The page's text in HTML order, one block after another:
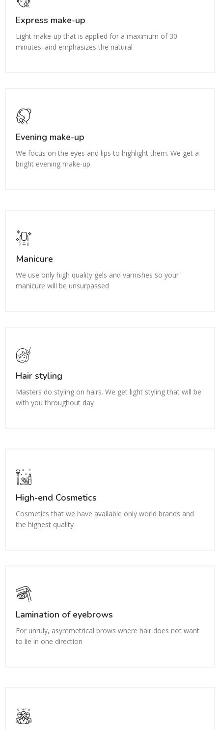
Express make-up
Light make-up that is applied for a maximum of 30
minutes. and emphasizes the natural
Evening make-up
We focus on the eyes and lips to highlight them. We get a
bright evening make-up
Manicure
We use only high quality gels and varnishes so your
manicure will be unsurpassed
Hair styling
Masters do styling on hairs. We get light styling that will be
with you throughout day
High-end Cosmetics
Cosmetics that we have available only world brands and
the highest quality
Lamination of eyebrows
For unruly, asymmetrical brows where hair does not want
to lie in one direction